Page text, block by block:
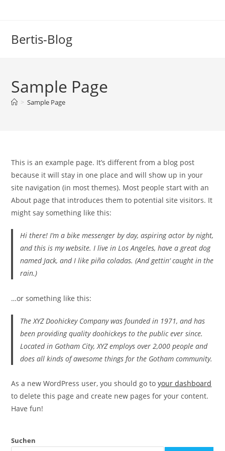
Bertis-Blog
Sample Page
> Sample Page
This is an example page. It’s different from a blog post
because it will stay in one place and will show up in your
site navigation (in most themes). Most people start with an
About page that introduces them to potential site visitors. It
might say something like this:
Hi there! I’m a bike messenger by day, aspiring actor by night,
and this is my website. I live in Los Angeles, have a great dog
named Jack, and I like piña coladas. (And gettin‘ caught in the
rain.)
…or something like this:
The XYZ Doohickey Company was founded in 1971, and has
been providing quality doohickeys to the public ever since.
Located in Gotham City, XYZ employs over 2,000 people and
does all kinds of awesome things for the Gotham community.
As a new WordPress user, you should go toyour dashboard
to delete this page and create new pages for your content.
Have fun!
Suchen